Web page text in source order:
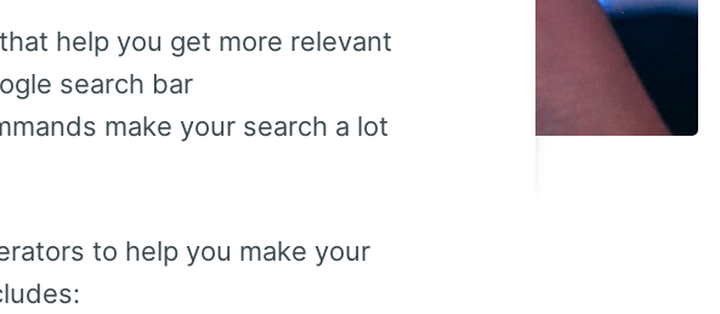
help you get more relevant
search bar
make your search a lot
to help you make your